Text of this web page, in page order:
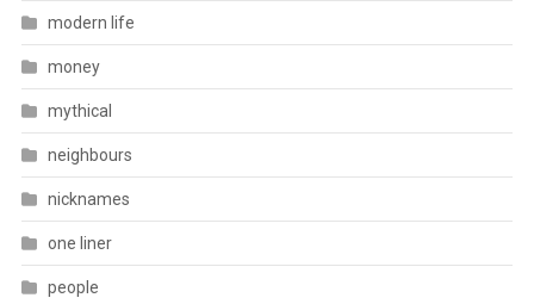
modern life
money
mythical
neighbours
nicknames
one liner
people